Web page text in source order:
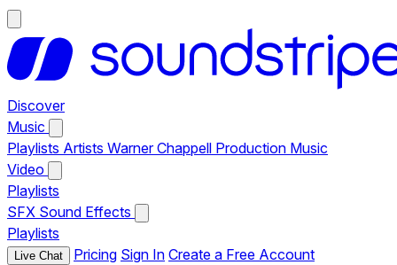
Discover
Music
Playlists Artists Warner Chappell Production Music
Video
Playlists
SFX Sound Effects
Playlists
Live Chat Pricing Sign In Create a Free Account